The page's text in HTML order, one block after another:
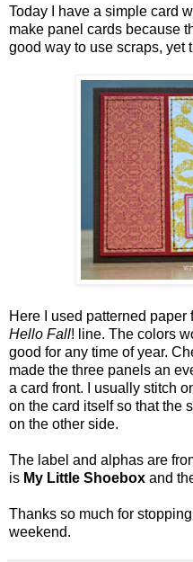
Today I have a simple card
make panel cards because
good way to use scraps, yet
Here I used patterned paper
Hello Fall! line. The colors
good for any time of year.
made the three panels an
a card front. I usually stitch
on the card itself so that the
on the other side.
The label and alphas are
is My Little Shoebox and
Thanks so much for
weekend.